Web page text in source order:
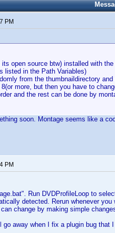
PM
open source btw) installed with
listed in the Path Variables)
from the thumbnaildirectory
more, but then you have to
and the rest can be done by
soon. Montage seems like a
PM
Run DVDProfileLoop to
detected. Rerun whenever
change by making simple
go away when I fix a plugin bug